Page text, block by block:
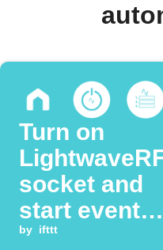
Turn on
socket and
start event
when Tapo
by ifttt